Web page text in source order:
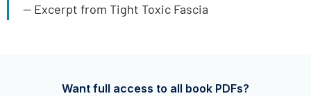
— Excerpt from Tight Toxic Fascia
Want full access to all book PDFs?